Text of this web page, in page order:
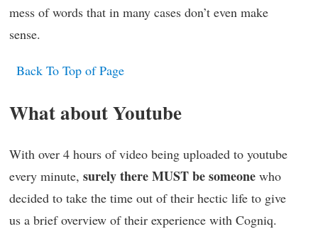
mess of words that in many cases don’t even make
sense.
Back To Top of Page
What about Youtube
With over 4 hours of video being uploaded to youtube
every minute, surely there MUST be someone who
decided to take the time out of their hectic life to give
us a brief overview of their experience with Cogniq.